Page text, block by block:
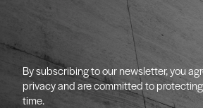
By subscribing to our newsletter, you
privacy and are committed to
time.